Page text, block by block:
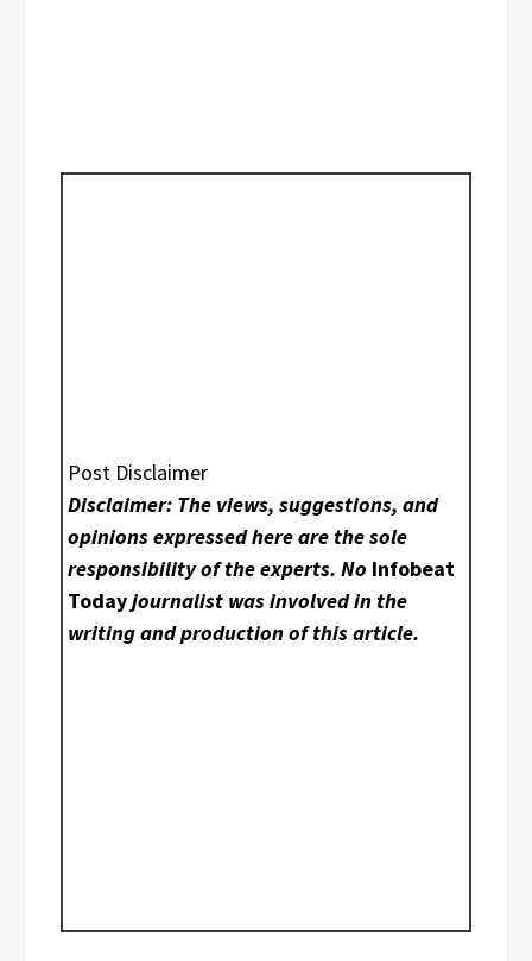
Post Disclaimer
Disclaimer: The views, suggestions, and
opinions expressed here are the sole
responsibility of the experts. No Infobeat
Todayjournalist was involved in the
writing and production of this article.